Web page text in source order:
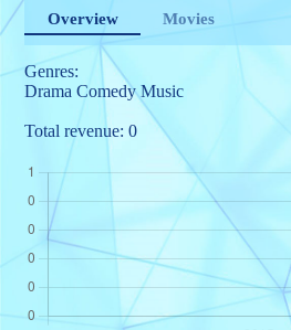
Overview Movies
Genres:
Drama Comedy Music
Total revenue: 0